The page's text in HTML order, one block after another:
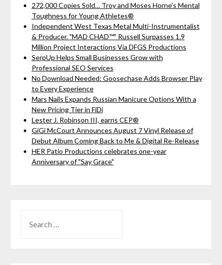
272,000 Copies Sold… Troy and Moses Horne's Mental
Toughness for Young Athletes®
Independent West Texas Metal Multi-Instrumentalist
& Producer. "MAD CHAD™" Russell Surpasses 1.9
Million Project Interactions Via DFGS Productions
SerpUp Helps Small Businesses Grow with
Professional SEO Services
No Download Needed: Goosechase Adds Browser Play
to Every Experience
Mars Nails Expands Russian Manicure Options With a
New Pricing Tier in FiDi
Lester J. Robinson III, earns CEP®
GiGi McCourt Announces August 7 Vinyl Release of
Debut Album Coming Back to Me & Digital Re-Release
HER Patio Productions celebrates one-year
Anniversary of "Say Grace"